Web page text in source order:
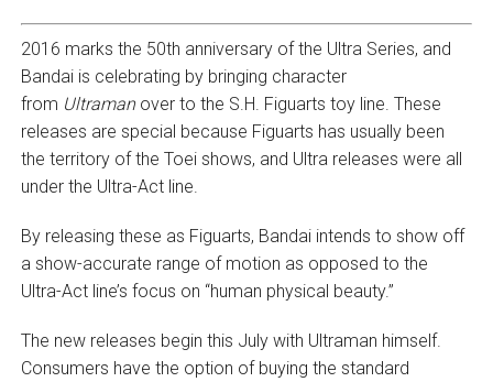
2016 marks the 50th anniversary of the Ultra Series, and
Bandai is celebrating by bringing character
from Ultraman over to the S.H. Figuarts toy line. These
releases are special because Figuarts has usually been
the territory of the Toei shows, and Ultra releases were all
under the Ultra-Act line.
By releasing these as Figuarts, Bandai intends to show off
a show-accurate range of motion as opposed to the
Ultra-Act line’s focus on “human physical beauty.”
The new releases begin this July with Ultraman himself.
Consumers have the option of buying the standard